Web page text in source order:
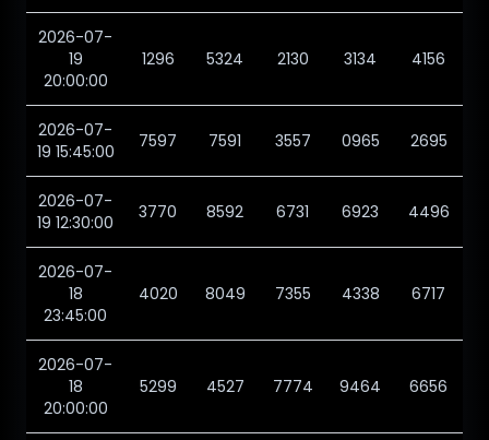
2026-07-
19
20:00:00
1296 5324 2130 3134 4156
2026-07-
19 15:45:00
7597 7591 3557 0965 2695
2026-07-
19 12:30:00
3770 8592 6731 6923 4496
2026-07-
18
23:45:00
4020 8049 7355 4338 6717
2026-07-
18
20:00:00
5299 4527 7774 9464 6656